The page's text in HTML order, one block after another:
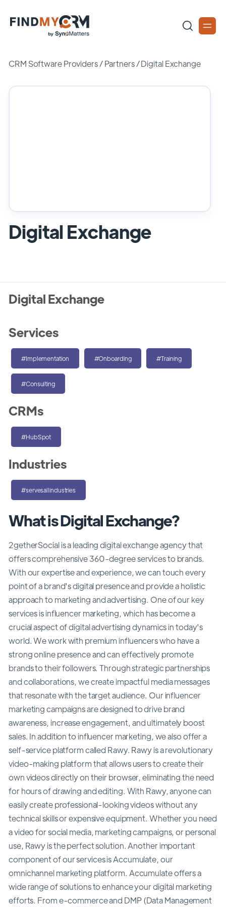
CRM Software Providers/Partners /Digital Exchange
Digital Exchange
What is Digital Exchange?
2getherSocial is a leading digital exchange agency that
offers comprehensive 360-degree services to brands.
With our expertise and experience, we can touch every
point of a brand's digital presence and provide a holistic
approach to marketing and advertising. One of our key
services is influencer marketing, which has become a
crucial aspect of digital advertising dynamics in today's
world. We work with premium influencers who have a
strong online presence and can effectively promote
brands to their followers. Through strategic partnerships
and collaborations, we create impactful media messages
that resonate with the target audience. Our influencer
marketing campaigns are designed to drive brand
awareness, increase engagement, and ultimately boost
sales. In addition to influencer marketing, we also offer a
self-service platform called Rawy. Rawy is a revolutionary
video-making platform that allows users to create their
own videos directly on their browser, eliminating the need
for hours of drawing and editing. With Rawy, anyone can
easily create professional-looking videos without any
technical skills or expensive equipment. Whether you need
a video for social media, marketing campaigns, or personal
use, Rawy is the perfect solution. Another important
component of our services is Accumulate, our
omnichannel marketing platform. Accumulate offers a
wide range of solutions to enhance your digital marketing
efforts. From e-commerce and DMP (Data Management
Digital Exchange
Services
#Implementation #Onboarding #Training
#Consulting
CRMs
#HubSpot
Industries
#servesallindustries